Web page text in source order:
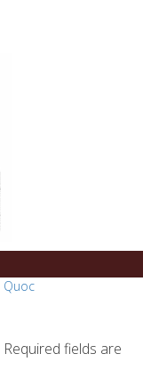
Quoc
Required fields are